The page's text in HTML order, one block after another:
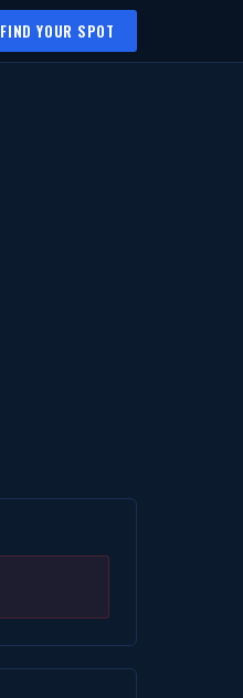
FIND YOUR SPOT